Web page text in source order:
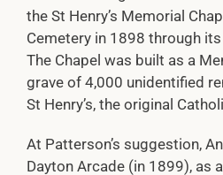
the St Henry’s Memorial
Cemetery in 1898 through
The Chapel was built as a
grave of 4,000 unidentified
St Henry’s, the original
At Patterson’s suggestion,
Dayton Arcade (in 1899), as